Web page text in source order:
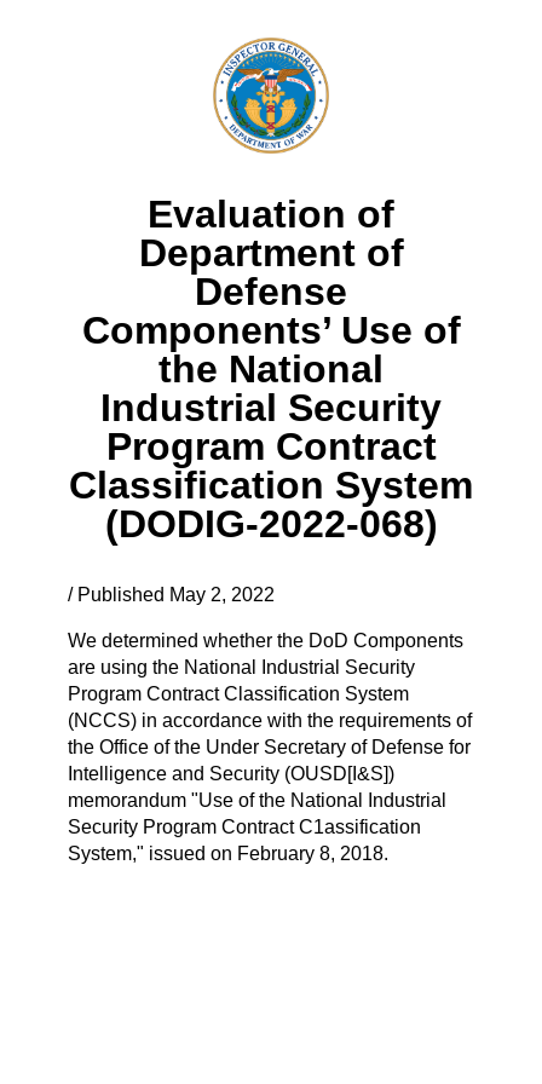
Evaluation of
Department of
Defense
Components’ Use of
the National
Industrial Security
Program Contract
Classification System
(DODIG-2022-068)
/ Published May 2, 2022
We determined whether the DoD Components
are using the National Industrial Security
Program Contract Classification System
(NCCS) in accordance with the requirements of
the Office of the Under Secretary of Defense for
Intelligence and Security (OUSD[I&S])
memorandum "Use of the National Industrial
Security Program Contract C1assification
System," issued on February 8, 2018.